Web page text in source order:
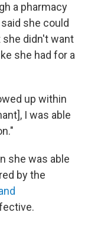
a pharmacy
she could
she didn't want
she had for a
up within
I was able
she was able
by the